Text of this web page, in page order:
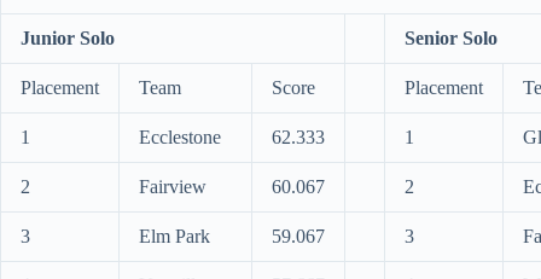
Junior Solo Senior Solo
Placement Team Score Placement
1 Ecclestone 62.333 1
2 Fairview 60.067 2
3 Elm Park 59.067 3